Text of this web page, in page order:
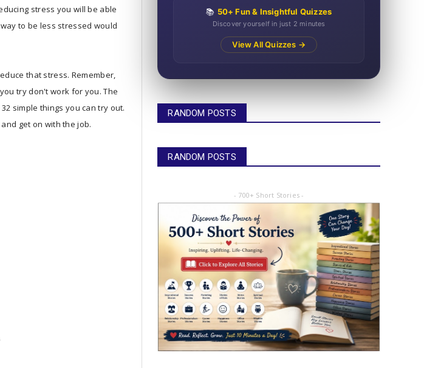
stress you will be able
to be less stressed would
that stress. Remember,
try don't work for you. The
simple things you can try out.
get on with the job.
📚 50+ Fun & Insightful Quizzes
Discover yourself in just 2 minutes
View All Quizzes →
RANDOM POSTS
RANDOM POSTS
- 700+ Short Stories -